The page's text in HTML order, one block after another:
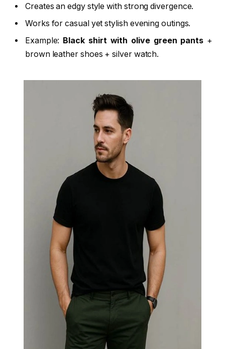
Creates an edgy style with strong divergence.
Works for casual yet stylish evening outings.
Example: Black shirt with olive green pants +
brown leather shoes + silver watch.